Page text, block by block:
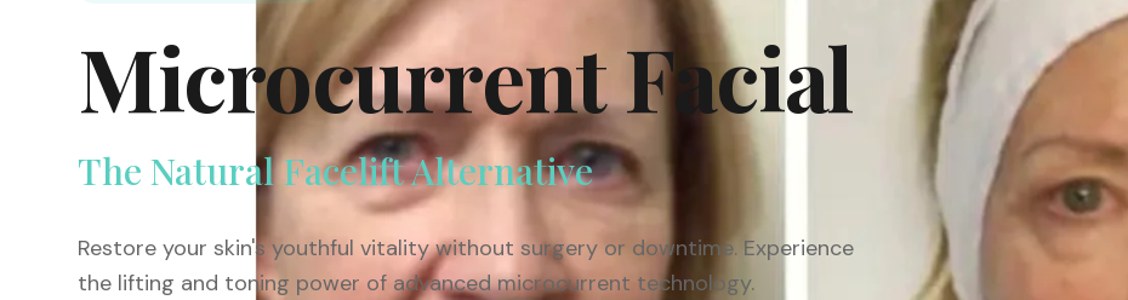
Microcurrent Facial
The Natural Facelift Alternative
Restore your skin's youthful vitality without surgery or downtime. Experience
the lifting and toning power of advanced microcurrent technology.